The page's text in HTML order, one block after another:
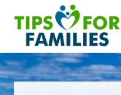
content
Get
stronger,
eat
better,